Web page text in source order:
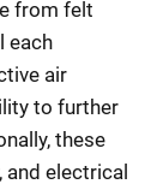
from felt
each
air
to further
these
and electrical